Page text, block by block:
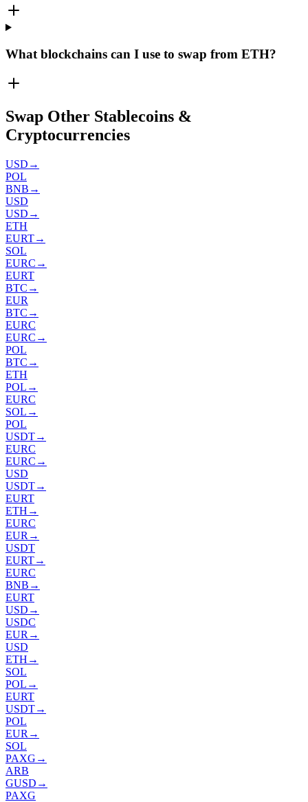
What blockchains can I use to swap from ETH?
Swap Other Stablecoins &
Cryptocurrencies
USD →
POL
BNB →
USD
USD →
ETH
EURT→
SOL
EURC →
EURT
BTC →
EUR
BTC →
EURC
EURC →
POL
BTC →
ETH
POL →
EURC
SOL →
POL
USDT→
EURC
EURC →
USD
USDT→
EURT
ETH →
EURC
EUR →
USDT
EURT→
EURC
BNB →
EURT
USD →
USDC
EUR →
USD
ETH →
SOL
POL →
EURT
USDT→
POL
EUR →
SOL
PAXG →
ARB
GUSD →
PAXG